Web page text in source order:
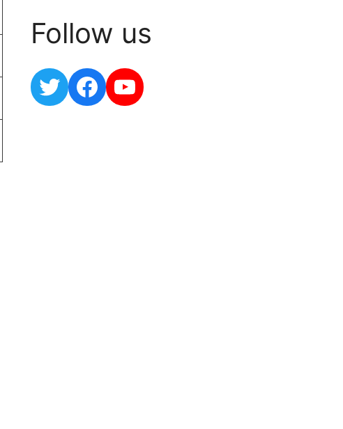
Follow us
Twitter
Facebook
YouTube